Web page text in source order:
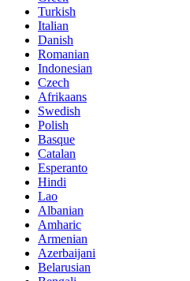
Turkish
Italian
Danish
Romanian
Indonesian
Czech
Afrikaans
Swedish
Polish
Basque
Catalan
Esperanto
Hindi
Lao
Albanian
Amharic
Armenian
Azerbaijani
Belarusian